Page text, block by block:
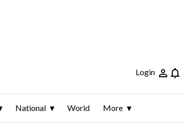
Login
National World More